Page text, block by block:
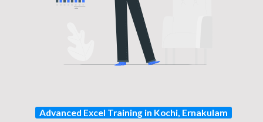
Advanced Excel Training in Kochi, Ernakulam